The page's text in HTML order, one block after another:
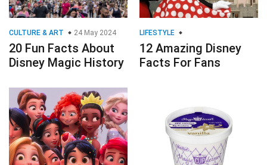
CULTURE & ART 24 May 2024
20 Fun Facts About
Disney Magic History
LIFESTYLE
12 Amazing Disney
Facts For Fans